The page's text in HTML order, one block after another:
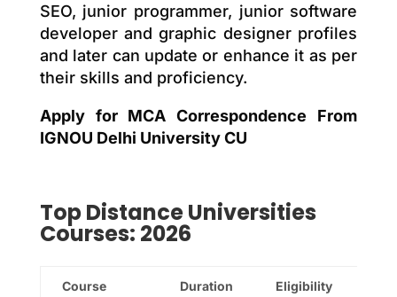
SEO, junior programmer, junior software
developer and graphic designer profiles
and later can update or enhance it as per
their skills and proficiency.
Apply for MCA Correspondence From
IGNOU Delhi University CU
TopDistanceUniversities
Courses: 2026
Course Duration Eligibility